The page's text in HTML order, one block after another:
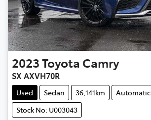
2023Toyota Camry
SX AXVH70R
Used Sedan 36,141km
Automatic
Stock No: U003043